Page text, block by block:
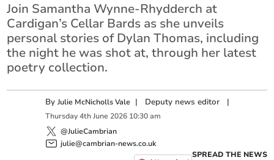
Join Samantha Wynne-Rhydderch at
Cardigan’s Cellar Bards as she unveils
personal stories of Dylan Thomas, including
the night he was shot at, through her latest
poetry collection.
ByJulie McNicholls Vale | Deputy news editor |
Thursday 4th June 2026 10:30 am
@JulieCambrian
julie@cambrian-news.co.uk
SPREAD THE NEWS